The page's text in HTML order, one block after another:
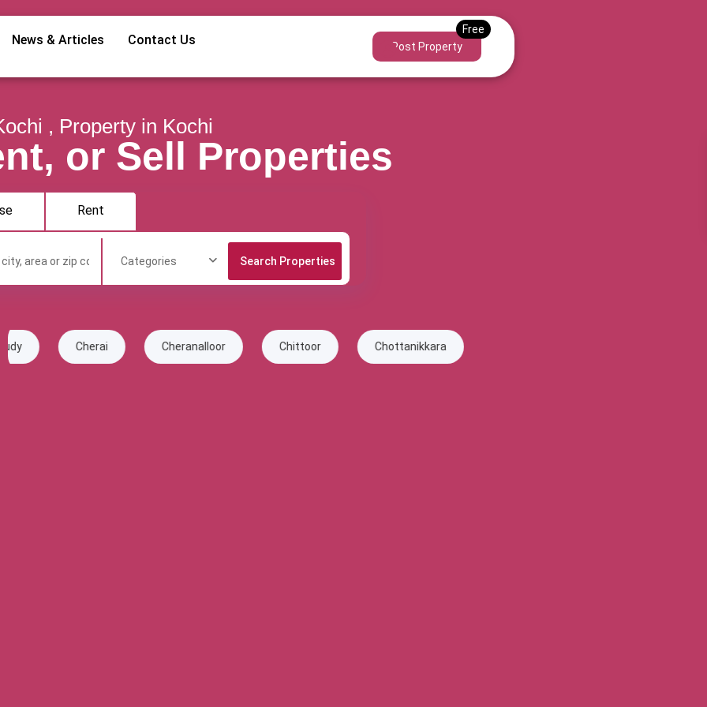
News & Articles Contact Us Post Property
, Property in Kochi
or Sell Properties
Rent
Categories
Cheranalloor Chittoor Chottanikkara Edappally